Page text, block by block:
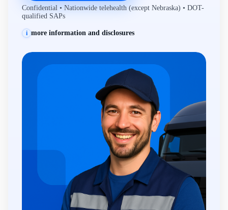
Confidential • Nationwide telehealth (except Nebraska) • DOT-
qualified SAPs
i more information and disclosures